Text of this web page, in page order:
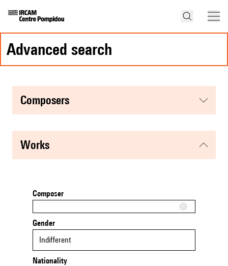
advanced search
composers
works
Composer
Gender
Indifferent
Nationality